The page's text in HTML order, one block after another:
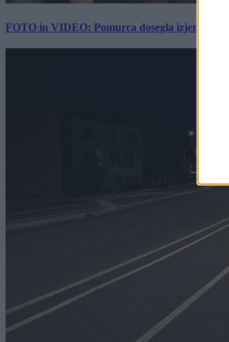
FOTO in VIDEO: Pomurca dosegla izjemen